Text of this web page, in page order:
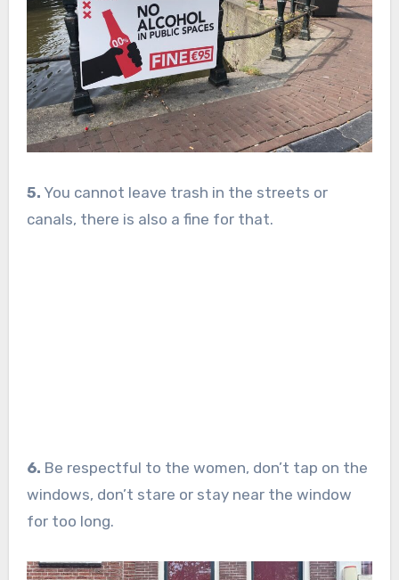
5. You cannot leave trash in the streets or
canals, there is also a fine for that.
6. Be respectful to the women, don’t tap on the
windows, don’t stare or stay near the window
for too long.